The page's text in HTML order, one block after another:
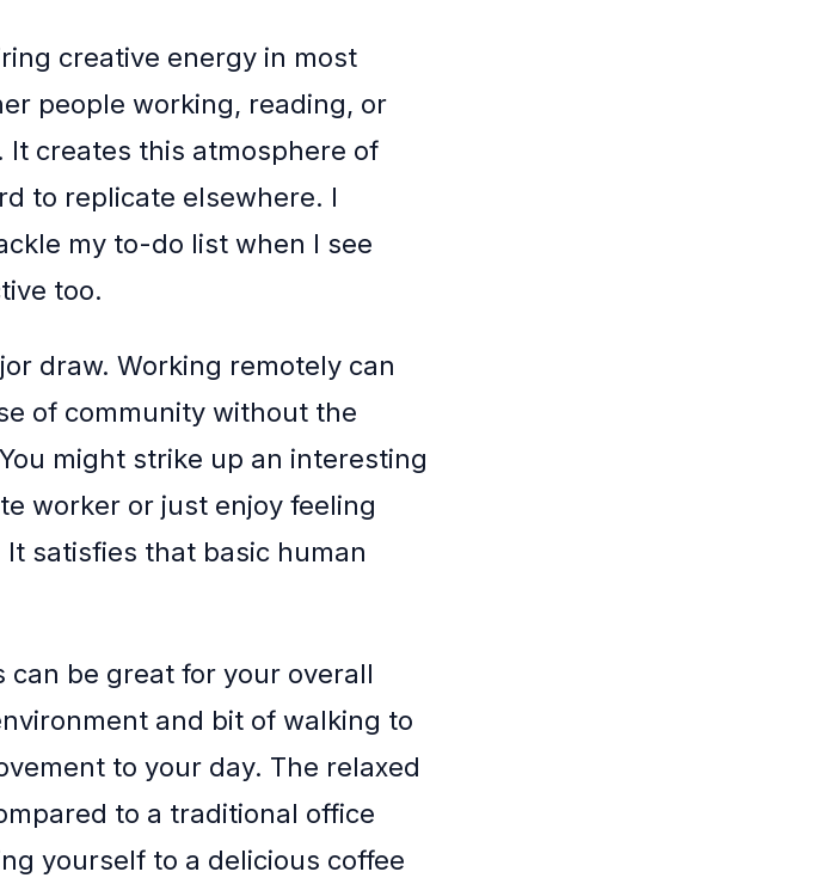
creative energy in most
people working, reading, or
creates this atmosphere of
to replicate elsewhere. I
my to-do list when I see
too.
draw. Working remotely can
of community without the
might strike up an interesting
worker or just enjoy feeling
satisfies that basic human
be great for your overall
and bit of walking to
to your day. The relaxed
to a traditional office
yourself to a delicious coffee